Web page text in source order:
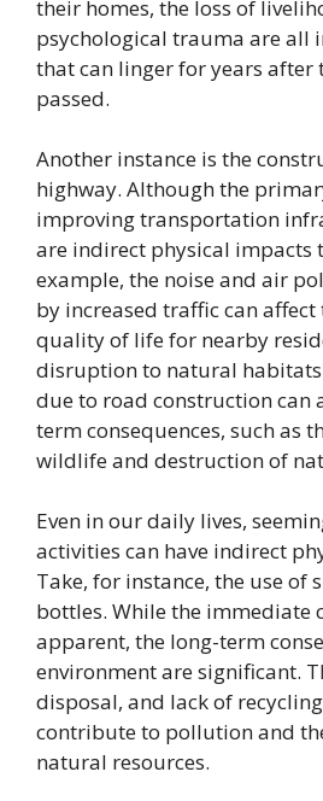
their homes, the loss of
psychological trauma are all
that can linger for years after
passed.
Another instance is the
highway. Although the
improving transportation
are indirect physical impacts
example, the noise and air
by increased traffic can
quality of life for nearby
disruption to natural habitats
due to road construction can
term consequences, such as
wildlife and destruction of
Even in our daily lives,
activities can have indirect
Take, for instance, the use of
bottles. While the immediate
apparent, the long-term
environment are significant.
disposal, and lack of
contribute to pollution and
natural resources.